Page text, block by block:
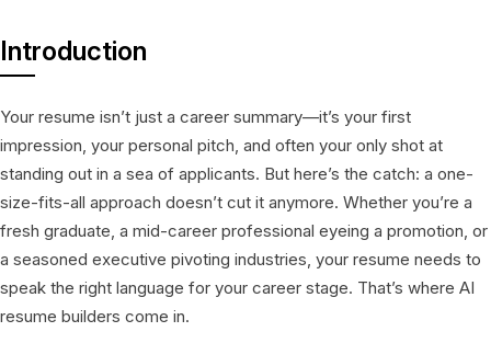
Introduction
Your resume isn’t just a career summary—it’s your first
impression, your personal pitch, and often your only shot at
standing out in a sea of applicants. But here’s the catch: a one-
size-fits-all approach doesn’t cut it anymore. Whether you’re a
fresh graduate, a mid-career professional eyeing a promotion, or
a seasoned executive pivoting industries, your resume needs to
speak the right language for your career stage. That’s where AI
resume builders come in.